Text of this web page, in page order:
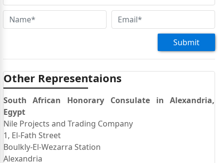
Present Address line which asks for length of stay at
the address. When we try to save any number of
options it will not save and therefore we cannot
submit it. Please we need HELP Thankyou, Tom
+352-621-739-316
Submit
Other Representaions
South African Honorary Consulate in Alexandria,
Egypt
Nile Projects and Trading Company
1, El-Fath Street
Boulkly-El-Wezarra Station
Alexandria